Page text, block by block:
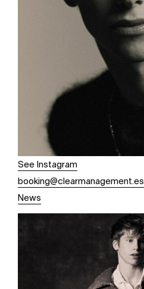
See Instagram
booking@clearmanagement.es
News